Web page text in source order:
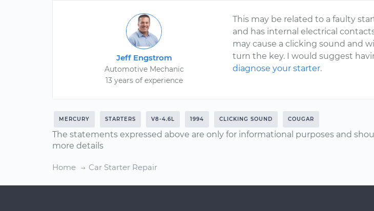
Jeff Engstrom
Automotive Mechanic
13 years of experience
This may be related to a faulty
and has internal electrical
may cause a clicking sound and
turn the key. I would suggest
diagnose your starter.
MERCURY STARTERS V8-4.6L 1994 CLICKING SOUND COUGAR
The statements expressed above are only for informational purposes and
more details
Home Car Starter Repair